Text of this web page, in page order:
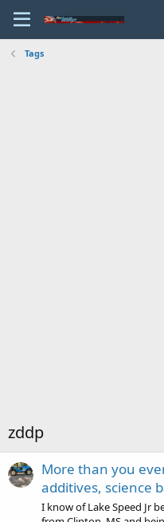
Tags
zddp
More than you
additives, science
I know of Lake Speed Jr